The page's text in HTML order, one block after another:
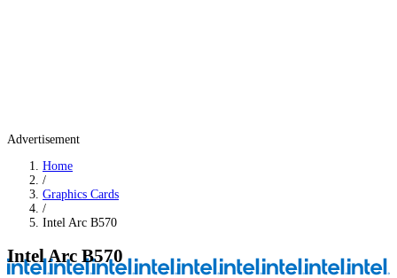
Advertisement
Home
/
Graphics Cards
/
Intel Arc B570
Intel Arc B570